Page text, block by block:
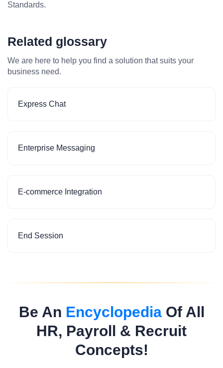
Standards.
Related glossary
We are here to help you find a solution that suits your
business need.
Express Chat
Enterprise Messaging
E-commerce Integration
End Session
Be An EncyclopediaOf All
HR, Payroll & Recruit
Concepts!